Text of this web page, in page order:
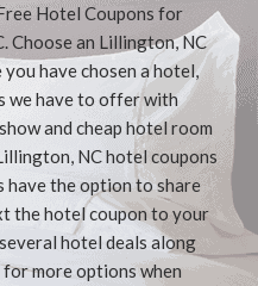
Hotel Coupons for
Choose an Lillington, NC
have chosen a hotel,
we have to offer with
and cheap hotel room
NC hotel coupons
have the option to share
the hotel coupon to your
hotel deals along
more options when